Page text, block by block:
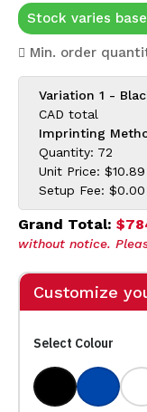
Stock varies
Min. order
Variation 1 -
CAD total
Imprinting
Quantity: 72
Unit Price: $10.89
Setup Fee: $0.00
Grand Total:
without notice.
Customize
Select Colour
Black Cobalt